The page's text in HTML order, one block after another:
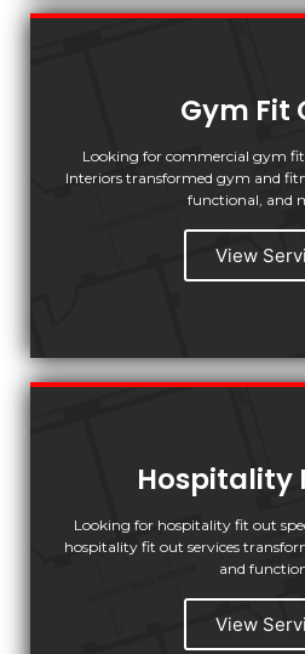
Gym Fit
Looking for commercial gym fit
Interiors transformed gym and
functional, and
View
Hospitality
Looking for hospitality fit out
hospitality fit out services
and
View